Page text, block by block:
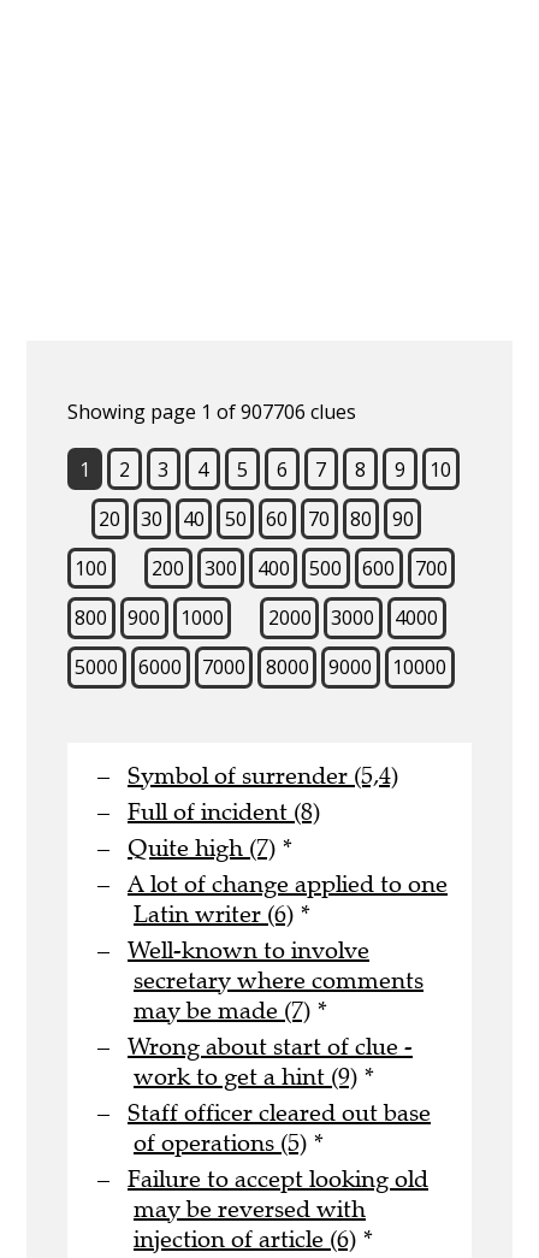
Showing page 1 of 907706 clues
1 2 3 4 5 6 7 8 9
10
20
30 40 50 60 70 80
90
100
200 300 400 500 600
700
800
900 1000 2000 3000
4000
5000
6000 7000 8000 9000 10000
Symbol of surrender (5,4)
Full of incident (8)
Quite high (7) *
A lot of change applied to one
Latin writer (6) *
Well-known to involve
secretary where comments
may be made (7) *
Wrong about start of clue -
work to get a hint (9) *
Staff officer cleared out base
of operations (5) *
Failure to accept looking old
may be reversed with
injection of article (6) *